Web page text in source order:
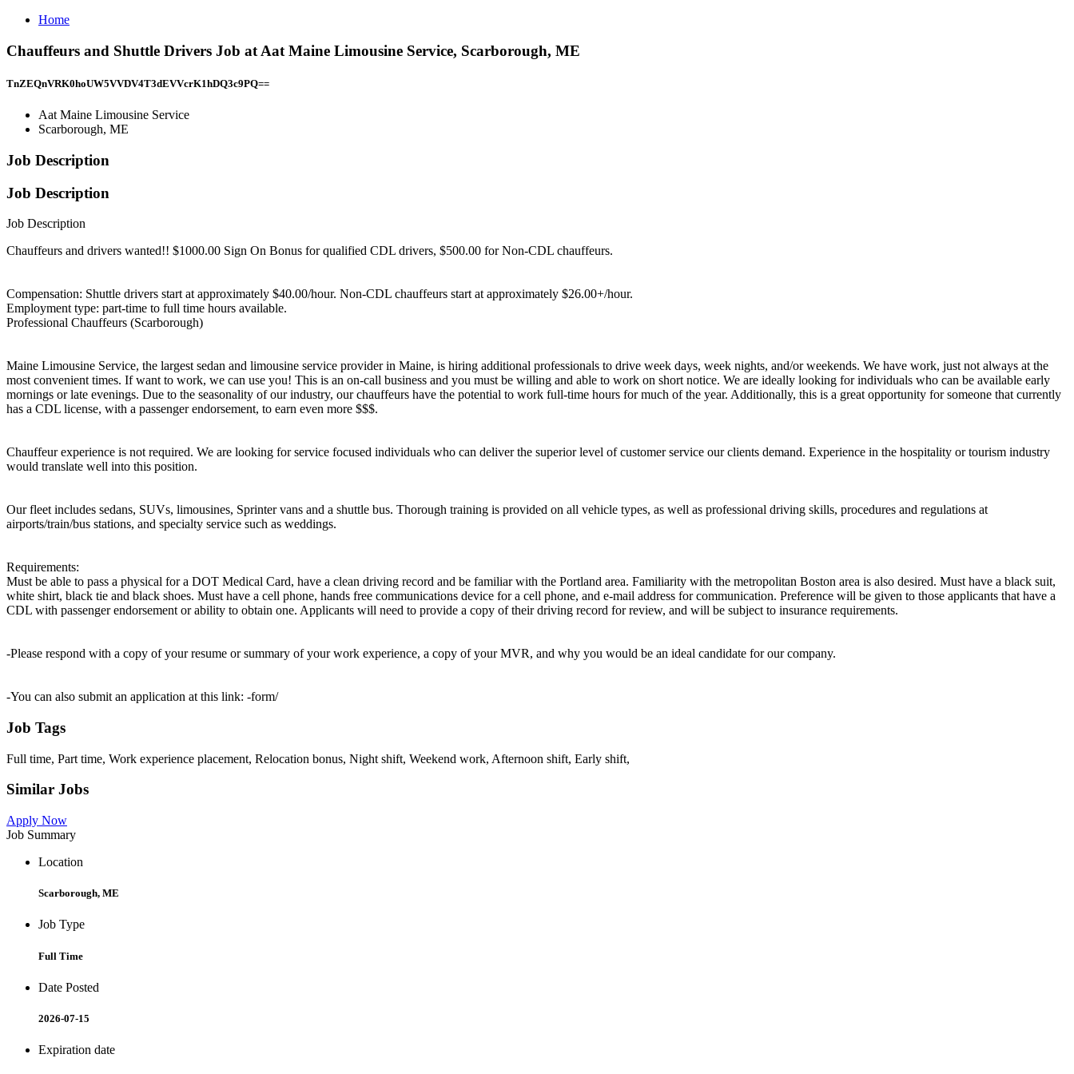
Home
Chauffeurs and Shuttle Drivers Job at Aat Maine Limousine Service, Scarborough, ME
TnZEQnVRK0hoUW5VVDV4T3dEVVcrK1hDQ3c9PQ==
Aat Maine Limousine Service
Scarborough, ME
Job Description
Job Description
Job Description
Chauffeurs and drivers wanted!! $1000.00 Sign On Bonus for qualified CDL drivers, $500.00 for Non-CDL chauffeurs.
Compensation: Shuttle drivers start at approximately $40.00/hour. Non-CDL chauffeurs start at approximately $26.00+/hour.
Employment type: part-time to full time hours available.
Professional Chauffeurs (Scarborough)
Maine Limousine Service, the largest sedan and limousine service provider in Maine, is hiring additional professionals to drive week days, week nights, and/or weekends. We have work, just not always at the
most convenient times. If want to work, we can use you! This is an on-call business and you must be willing and able to work on short notice. We are ideally looking for individuals who can be available early
mornings or late evenings. Due to the seasonality of our industry, our chauffeurs have the potential to work full-time hours for much of the year. Additionally, this is a great opportunity for someone that currently
has a CDL license, with a passenger endorsement, to earn even more $$$.
Chauffeur experience is not required. We are looking for service focused individuals who can deliver the superior level of customer service our clients demand. Experience in the hospitality or tourism industry
would translate well into this position.
Our fleet includes sedans, SUVs, limousines, Sprinter vans and a shuttle bus. Thorough training is provided on all vehicle types, as well as professional driving skills, procedures and regulations at
airports/train/bus stations, and specialty service such as weddings.
Requirements:
Must be able to pass a physical for a DOT Medical Card, have a clean driving record and be familiar with the Portland area. Familiarity with the metropolitan Boston area is also desired. Must have a black suit,
white shirt, black tie and black shoes. Must have a cell phone, hands free communications device for a cell phone, and e-mail address for communication. Preference will be given to those applicants that have a
CDL with passenger endorsement or ability to obtain one. Applicants will need to provide a copy of their driving record for review, and will be subject to insurance requirements.
-Please respond with a copy of your resume or summary of your work experience, a copy of your MVR, and why you would be an ideal candidate for our company.
-You can also submit an application at this link: -form/
Job Tags
Full time, Part time, Work experience placement, Relocation bonus, Night shift, Weekend work, Afternoon shift, Early shift,
Similar Jobs
Apply Now
Job Summary
Location
Scarborough, ME
Job Type
Full Time
Date Posted
2026-07-15
Expiration date